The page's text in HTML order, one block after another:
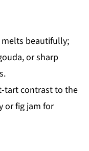
beautifully;
or sharp
tart contrast to the
or fig jam for